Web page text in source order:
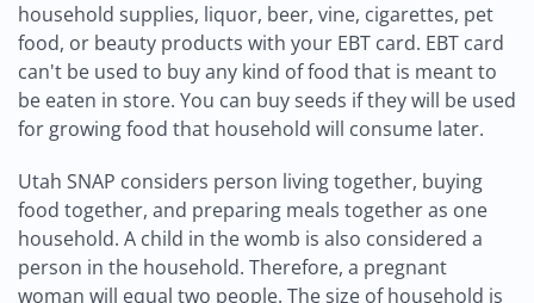
household supplies, liquor, beer, vine, cigarettes, pet
food, or beauty products with your EBT card. EBT card
can't be used to buy any kind of food that is meant to
be eaten in store. You can buy seeds if they will be used
for growing food that household will consume later.
Utah SNAP considers person living together, buying
food together, and preparing meals together as one
household. A child in the womb is also considered a
person in the household. Therefore, a pregnant
woman will equal two people. The size of household is